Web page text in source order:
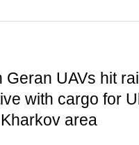
Geran UAVs hit
with cargo for
area